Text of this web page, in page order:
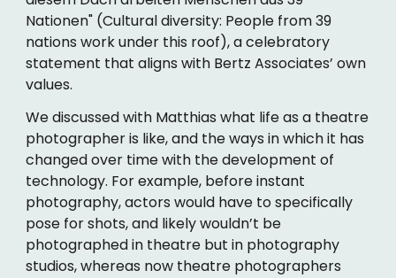
Nationen" (Cultural diversity: People from 39
nations work under this roof), a celebratory
statement that aligns with Bertz Associates’ own
values.
We discussed with Matthias what life as a theatre
photographer is like, and the ways in which it has
changed over time with the development of
technology. For example, before instant
photography, actors would have to specifically
pose for shots, and likely wouldn’t be
photographed in theatre but in photography
studios, whereas now theatre photographers